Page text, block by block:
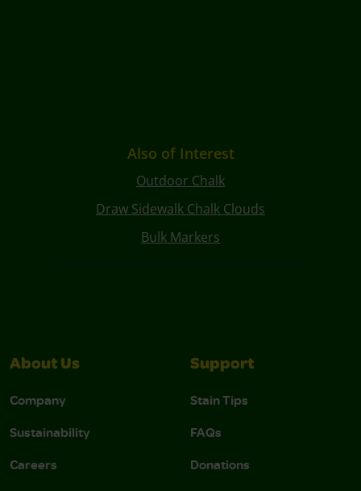
Also of Interest
Outdoor Chalk
Draw Sidewalk Chalk Clouds
Bulk Markers
About Us
Company
Sustainability
Careers
Support
Stain Tips
FAQs
Donations